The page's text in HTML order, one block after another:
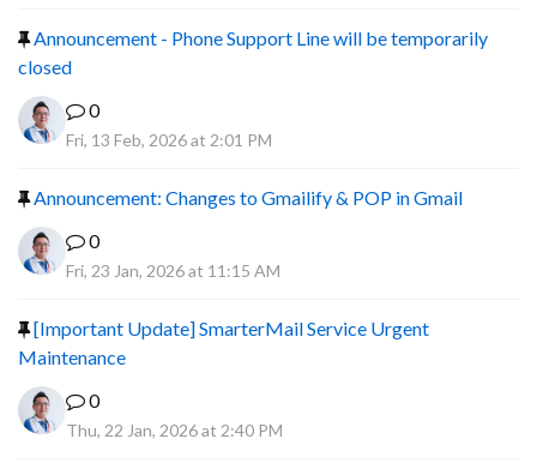
Announcement - Phone Support Line will be temporarily
closed
0
Fri, 13 Feb, 2026 at 2:01 PM
Announcement: Changes to Gmailify & POP in Gmail
0
Fri, 23 Jan, 2026 at 11:15 AM
[Important Update] SmarterMail Service Urgent
Maintenance
0
Thu, 22 Jan, 2026 at 2:40 PM